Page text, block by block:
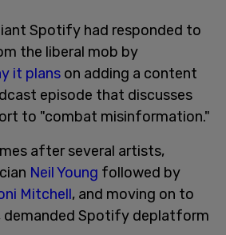
Spotify had responded to
the liberal mob by
it plans on adding a content
episode that discusses
to "combat misinformation."
after several artists,
Neil Young followed by
Mitchell, and moving on to
demanded Spotify deplatform